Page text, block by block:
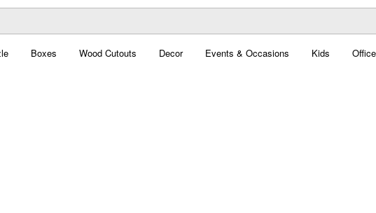
Boxes Wood Cutouts Decor Events & Occasions Kids Office